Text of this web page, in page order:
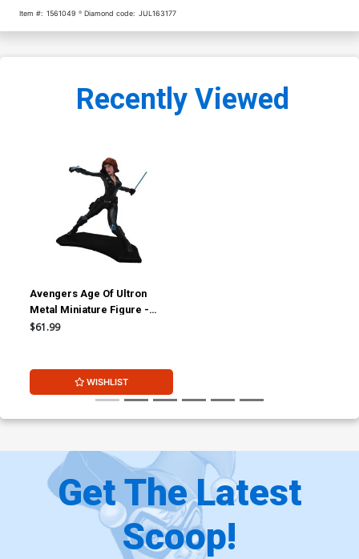
Item #: 1561049 Diamond code: JUL163177
Recently Viewed
Avengers Age Of Ultron
Metal Miniature Figure -
Black Widow
$61.99
WISHLIST
Get The Latest
Scoop!